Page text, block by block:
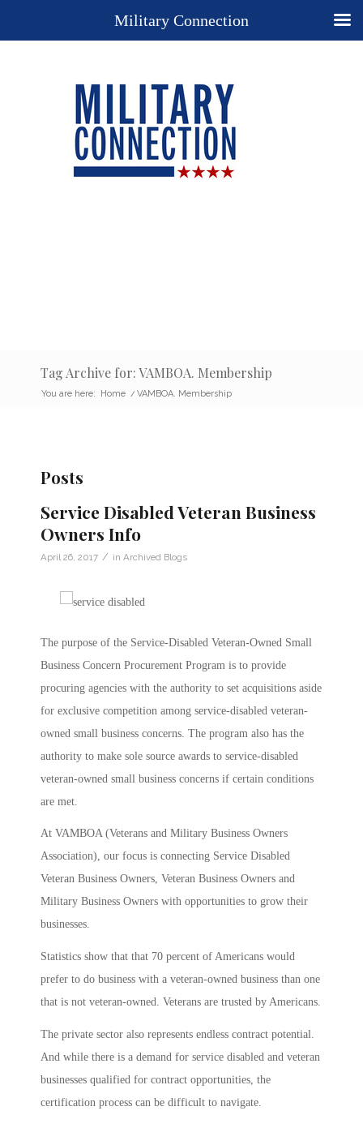
Tag Archive for: VAMBOA. Membership
You are here: Home / VAMBOA. Membership
Posts
Service Disabled Veteran Business
Owners Info
April 26, 2017 / in Archived Blogs
The purpose of the Service-Disabled Veteran-Owned Small
Business Concern Procurement Program is to provide
procuring agencies with the authority to set acquisitions aside
for exclusive competition among service-disabled veteran-
owned small business concerns. The program also has the
authority to make sole source awards to service-disabled
veteran-owned small business concerns if certain conditions
are met.
At VAMBOA (Veterans and Military Business Owners
Association), our focus is connecting Service Disabled
Veteran Business Owners, Veteran Business Owners and
Military Business Owners with opportunities to grow their
businesses.
Statistics show that that 70 percent of Americans would
prefer to do business with a veteran-owned business than one
that is not veteran-owned. Veterans are trusted by Americans.
The private sector also represents endless contract potential.
And while there is a demand for service disabled and veteran
businesses qualified for contract opportunities, the
certification process can be difficult to navigate.
Military Connection